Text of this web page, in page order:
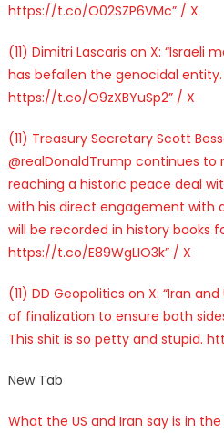
https://t.co/O02SZP6VMc” / X
(11) Dimitri Lascaris on X: “Israeli
has befallen the genocidal
https://t.co/O9zXBYuSp2” / X
(11) Treasury Secretary Scott
@realDonaldTrump continues
reaching a historic peace deal
with his direct engagement with
will be recorded in history books
https://t.co/E89WgLIO3k” / X
(11) DD Geopolitics on X: “Iran
of finalization to ensure both
This shit is so petty and stupid.
New Tab
What the US and Iran say is in